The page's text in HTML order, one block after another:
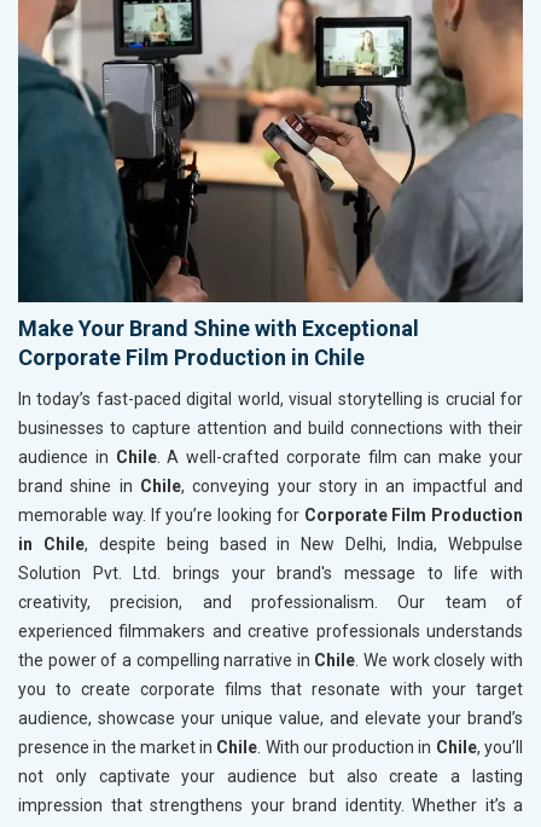
Make Your Brand Shine with Exceptional
Corporate Film Production in Chile
In today’s fast-paced digital world, visual storytelling is crucial for
businesses to capture attention and build connections with their
audience in Chile. A well-crafted corporate film can make your
brand shine in Chile, conveying your story in an impactful and
memorable way. If you’re looking for Corporate Film Production
in Chile, despite being based in New Delhi, India, Webpulse
Solution Pvt. Ltd. brings your brand's message to life with
creativity, precision, and professionalism. Our team of
experienced filmmakers and creative professionals understands
the power of a compelling narrative in Chile . We work closely with
you to create corporate films that resonate with your target
audience, showcase your unique value, and elevate your brand’s
presence in the market in Chile . With our production in Chile, you’ll
not only captivate your audience but also create a lasting
impression that strengthens your brand identity. Whether it’s a